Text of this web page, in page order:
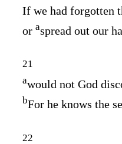
If we had forgotten
or aspread out our
21
awould not God
bFor he knows the
22